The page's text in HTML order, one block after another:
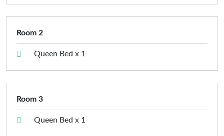
Room 2
Queen Bed x 1
Room 3
Queen Bed x 1